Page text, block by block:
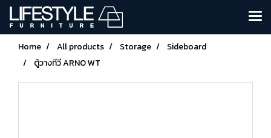
Home All products Storage
Sideboard
ตู้วางทีวี ARNO WT